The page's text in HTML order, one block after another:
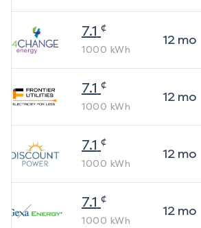
7.1 ¢
1000 kWh
12mo
7.1 ¢
1000 kWh
12mo
7.1 ¢
1000 kWh
12mo
7.1 ¢
1000 kWh
12mo